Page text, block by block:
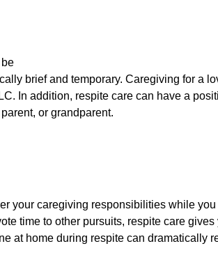
brief and temporary. Caregiving for a
In addition, respite care can have a
or grandparent.
your caregiving responsibilities while
time to other pursuits, respite care
at home during respite can dramatically